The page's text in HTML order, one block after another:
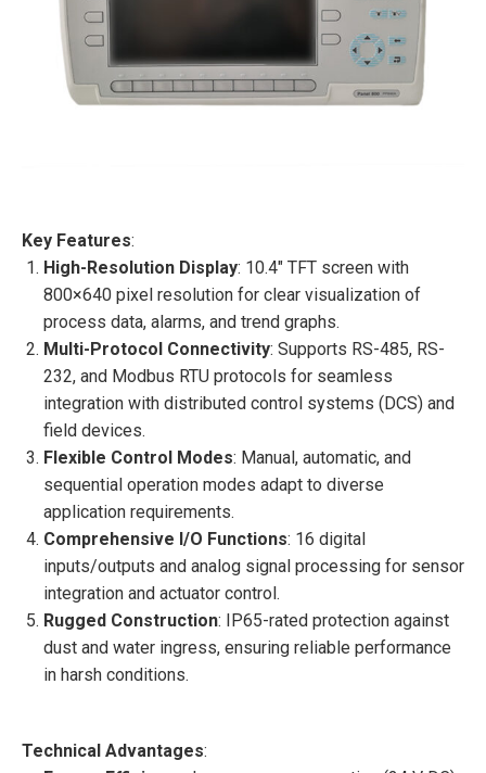
Key Features:
High-Resolution Display: 10.4″ TFT screen with
800×640 pixel resolution for clear visualization of
process data, alarms, and trend graphs.
Multi-Protocol Connectivity: Supports RS-485, RS-
232, and Modbus RTU protocols for seamless
integration with distributed control systems (DCS) and
field devices.
Flexible Control Modes: Manual, automatic, and
sequential operation modes adapt to diverse
application requirements.
Comprehensive I/O Functions: 16 digital
inputs/outputs and analog signal processing for sensor
integration and actuator control.
Rugged Construction: IP65-rated protection against
dust and water ingress, ensuring reliable performance
in harsh conditions.
Technical Advantages: